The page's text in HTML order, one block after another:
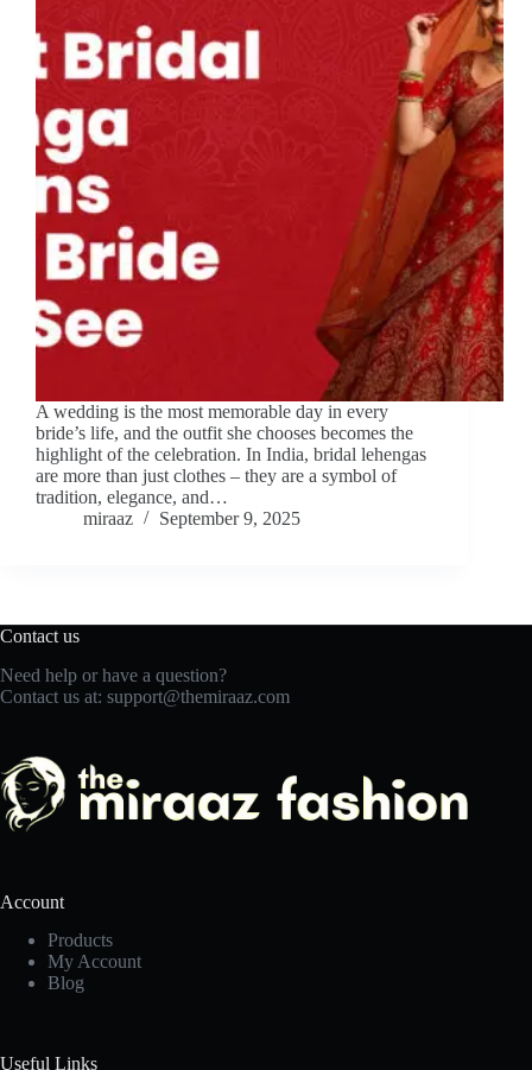
A wedding is the most memorable day in every
bride’s life, and the outfit she chooses becomes the
highlight of the celebration. In India, bridal lehengas
are more than just clothes – they are a symbol of
tradition, elegance, and…
miraaz
September 9, 2025
Contact us
Need help or have a question?
Contact us at: support@themiraaz.com
Account
Products
My Account
Blog
Useful Links